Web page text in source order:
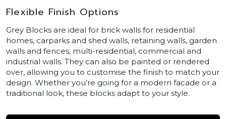
Flexible Finish Options
Grey Blocks are ideal for brick walls for residential
homes, carparks and shed walls, retaining walls, garden
walls and fences, multi-residential, commercial and
industrial walls. They can also be painted or rendered
over, allowing you to customise the finish to match your
design. Whether you’re going for a modern facade or a
traditional look, these blocks adapt to your style.